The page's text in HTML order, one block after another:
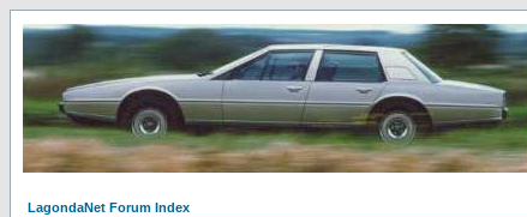
LagondaNet Forum Index